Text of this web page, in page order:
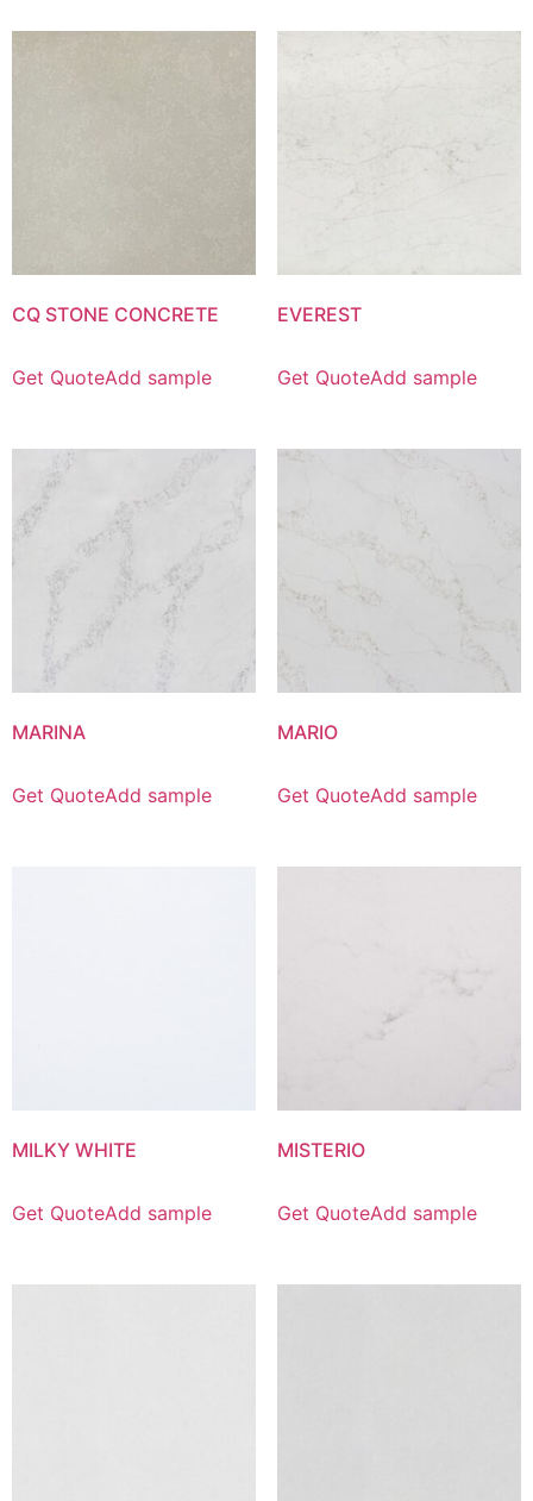
CQ STONE CONCRETE
Get QuoteAdd sample
EVEREST
Get QuoteAdd sample
MARINA
Get QuoteAdd sample
MARIO
Get QuoteAdd sample
MILKY WHITE
Get QuoteAdd sample
MISTERIO
Get QuoteAdd sample